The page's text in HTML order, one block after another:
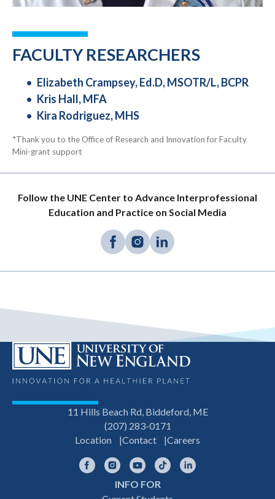
FACULTY RESEARCHERS
Elizabeth Crampsey, Ed.D, MSOTR/L, BCPR
Kris Hall, MFA
Kira Rodriguez, MHS
*Thank you to the Office of Research and Innovation for Faculty
Mini-grant support
Follow the UNE Center to Advance Interprofessional
Education and Practice on Social Media
11 Hills Beach Rd, Biddeford, ME
(207) 283-0171
Location
Contact Careers
FacebookInstagramYouTubeTikTok
INFO FOR